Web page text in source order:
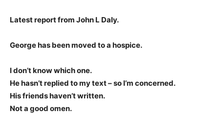
Latest report from John L Daly.
George has been moved to a hospice.
I don’t know which one.
He hasn’t replied to my text – so I’m concerned.
His friends haven’t written.
Not a good omen.